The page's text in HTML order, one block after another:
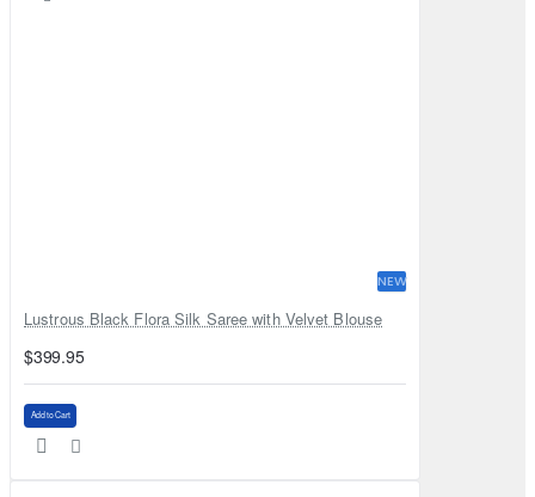
NEW
Lustrous Black Flora Silk Saree with Velvet Blouse
$399.95
Add to Cart